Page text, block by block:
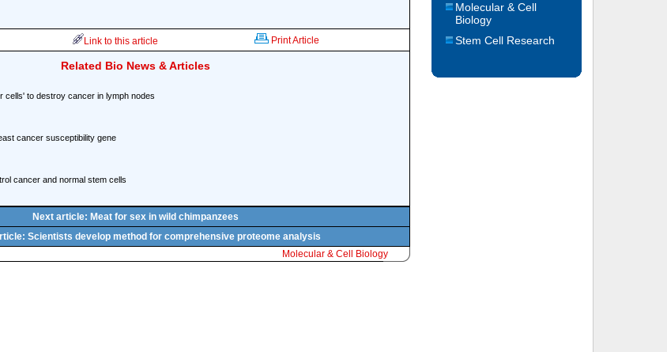
Link to this article Print Article
Related Bio News & Articles
cells' to destroy cancer in lymph nodes
cancer susceptibility gene
cancer and normal stem cells
Next article: Meat for sex in wild chimpanzees
Scientists develop method for comprehensive proteome analysis
Molecular & Cell Biology
Molecular & Cell
Biology
Stem Cell Research